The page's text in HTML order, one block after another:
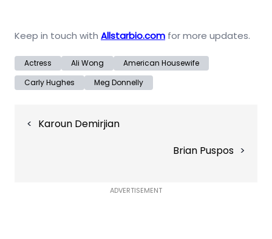
Keep in touch with Allstarbio.com for more updates.
Actress Ali Wong
American Housewife
Carly Hughes
Meg Donnelly
navigation
Karoun Demirjian
Brian Puspos
ADVERTISEMENT